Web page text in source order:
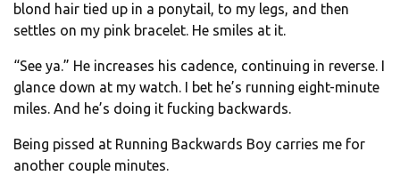
blond hair tied up in a ponytail, to my legs, and then
settles on my pink bracelet. He smiles at it.
“See ya.” He increases his cadence, continuing in reverse. I
glance down at my watch. I bet he’s running eight-minute
miles. And he’s doing it fucking backwards.
Being pissed at Running Backwards Boy carries me for
another couple minutes.